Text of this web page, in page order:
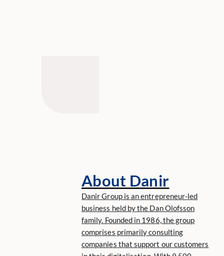
About Danir
Danir Group is an entrepreneur-led
business held by the Dan Olofsson
family. Founded in 1986, the group
comprises primarily consulting
companies that support our customers